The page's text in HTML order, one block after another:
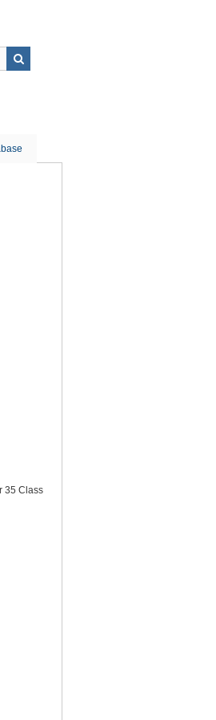
35 Class